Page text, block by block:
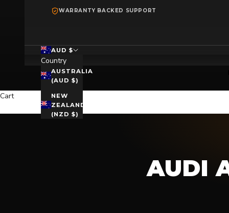
WARRANTY BACKED SUPPORT
AUD $
Country
AUSTRALIA
(AUD $)
NEW
ZEALAND
(NZD $)
Cart
AUDI